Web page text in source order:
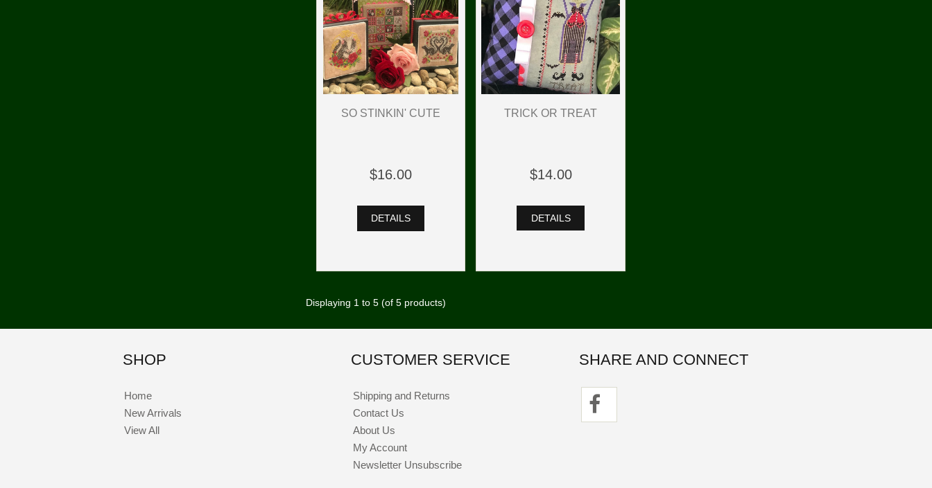
SO STINKIN' CUTE
$16.00
DETAILS
TRICK OR TREAT
$14.00
DETAILS
Displaying 1 to 5(of 5products)
SHOP
Home
New Arrivals
View All
CUSTOMER SERVICE
Shipping and Returns
Contact Us
About Us
My Account
Newsletter Unsubscribe
SHARE AND CONNECT